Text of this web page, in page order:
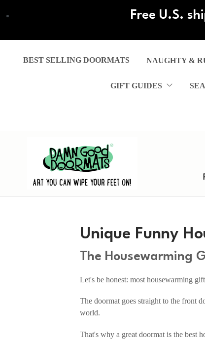
to
Free U.S.
BEST SELLING DOORMATS NAUGHTY &
GIFT GUIDES
Unique Funny
The Housewarming
Let's be honest: most housewarming
The doormat goes straight to the front
world.
That's why a great doormat is the best